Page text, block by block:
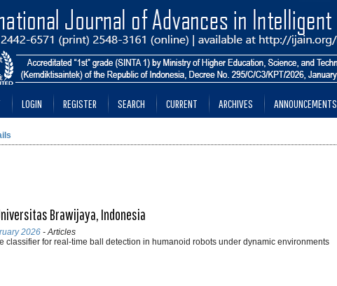
LOGIN REGISTER SEARCH CURRENT ARCHIVES ANNOUNCEMENTS
Brawijaya, Indonesia
2026 - Articles
classifier for real-time ball detection in humanoid robots under dynamic environments